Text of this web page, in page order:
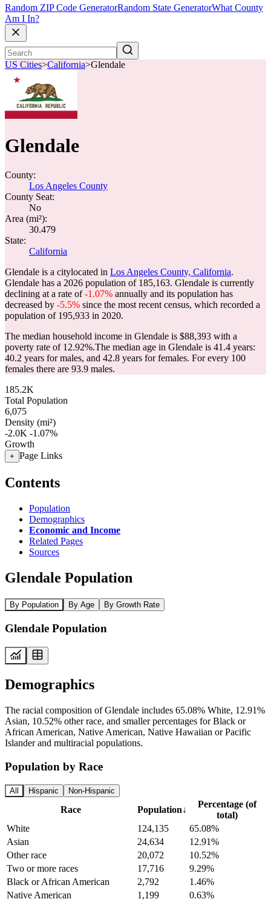
Random ZIP Code GeneratorRandom State GeneratorWhat County
Am I In?
US Cities>California>Glendale
Glendale
County:
Los Angeles County
County Seat:
No
Area (mi²):
30.479
State:
California
Glendale is a citylocated in Los Angeles County, California.
Glendale has a 2026 population of 185,163. Glendale is currently
declining at a rate of-1.07% annually and its population has
decreased by -5.5% since the most recent census, which recorded a
population of 195,933 in 2020.
The median household income in Glendale is $88,393 with a
poverty rate of 12.92%.The median age in Glendale is 41.4 years:
40.2 years for males, and 42.8 years for females. For every 100
females there are 93.9 males.
185.2K
Total Population
6,075
Density (mi²)
-2.0K -1.07%
Growth
+ Page Links
Contents
Population
Demographics
Economic and Income
Related Pages
Sources
Glendale Population
By Population By Age By Growth Rate
Glendale Population
Demographics
The racial composition of Glendale includes 65.08% White, 12.91%
Asian, 10.52% other race, and smaller percentages for Black or
African American, Native American, Native Hawaiian or Pacific
Islander and multiracial populations.
Population by Race
All Hispanic Non-Hispanic
Race Population↓
Percentage (of
total)
White
124,135
65.08%
Asian
24,634
12.91%
Other race
20,072
10.52%
Two or more races
17,716
9.29%
Black or African American
2,792
1.46%
Native American
1,199
0.63%